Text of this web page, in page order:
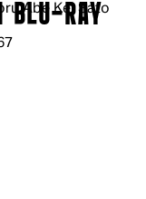
Abe Kei Sato
BLU-RAY
Price: $59.99.